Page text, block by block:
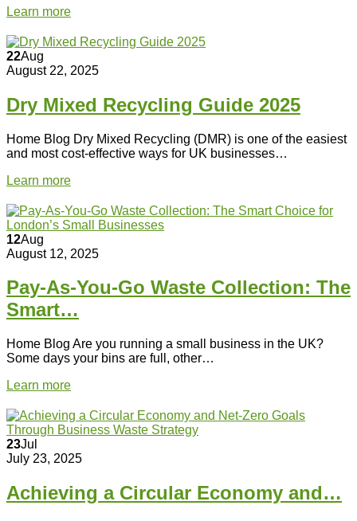
Learn more
22Aug
August 22, 2025
Dry Mixed Recycling Guide 2025
Home Blog Dry Mixed Recycling (DMR) is one of the easiest
and most cost-effective ways for UK businesses…
Learn more
12Aug
August 12, 2025
Pay-As-You-Go Waste Collection: The
Smart…
Home Blog Are you running a small business in the UK?
Some days your bins are full, other…
Learn more
23Jul
July 23, 2025
Achieving a Circular Economy and…